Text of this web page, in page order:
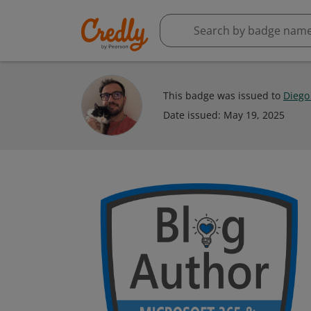
This badge was issued to
Date issued: May 19, 2025